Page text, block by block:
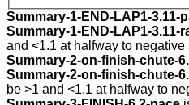
Summary-1-END-LAP1-3.11-
Summary-1-END-LAP1-3.11-
and <1.1 at halfway to negative
Summary-2-on-finish-chute-
Summary-2-on-finish-chute-
be >1 and <1.1 at halfway to